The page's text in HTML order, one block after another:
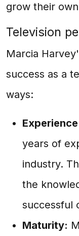
grow their
Television
Marcia
success as a
ways:
years of
industry.
the
successful
Maturity: